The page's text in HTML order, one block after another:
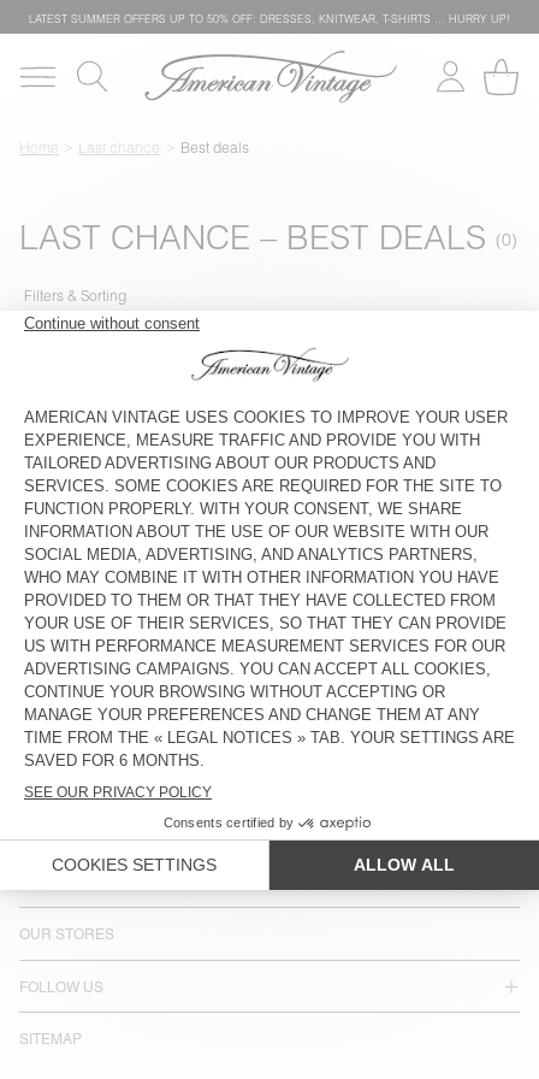
LATEST SUMMER OFFERS UP TO 50% OFF: DRESSES, KNITWEAR, T-SHIRTS … HURRY UP!
Home Last chance Best deals
LAST CHANCE – BEST DEALS
Filters & Sorting
COUNTRY/REGIONS : PORTUGAL
LANGUAGE :
ACCESSIBILITY
CUSTOMER SERVICE
OUR STORES
FOLLOW US
SITEMAP
NEWSLETTER